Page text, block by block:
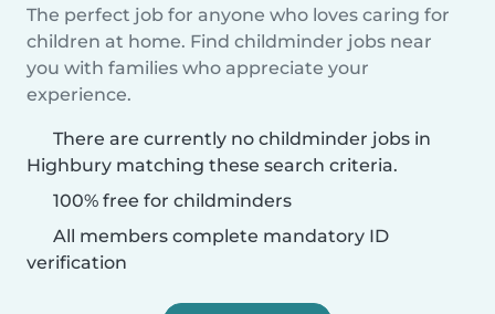
The perfect job for anyone who loves caring for
children at home. Find childminder jobs near
you with families who appreciate your
experience.
There are currently no childminder jobs in
Highbury matching these search criteria.
100% free for childminders
All members complete mandatory ID
verification